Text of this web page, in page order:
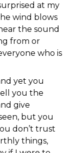
at my
wind blows
the sound
from or
who is
yet you
you the
give
but you
don’t trust
things,